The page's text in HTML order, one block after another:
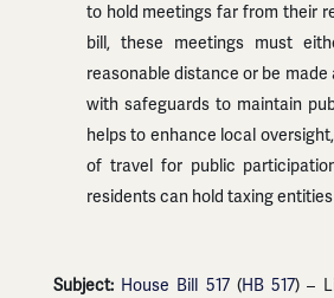
to hold meetings far from their
bill, these meetings must
reasonable distance or be
with safeguards to maintain
helps to enhance local
of travel for public
residents can hold taxing
Subject: House Bill 517(HB 517) –